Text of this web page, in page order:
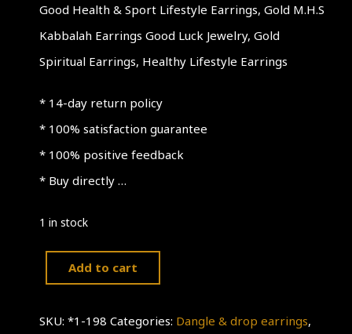
Good Health & Sport Lifestyle Earrings, Gold M.H.S
Kabbalah Earrings Good Luck Jewelry, Gold
Spiritual Earrings, Healthy Lifestyle Earrings
* 14-day return policy
* 100% satisfaction guarantee
* 100% positive feedback
* Buy directly …
1 in stock
Good
Add to cart
SKU: *1-198 Categories: Dangle & drop earrings,